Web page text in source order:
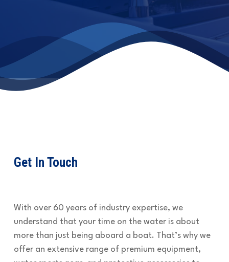
Get In Touch
With over 60 years of industry expertise, we
understand that your time on the water is about
more than just being aboard a boat. That’s why we
offer an extensive range of premium equipment,